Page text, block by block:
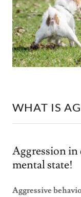
WHAT IS
Aggression in
mental state!
Aggressive